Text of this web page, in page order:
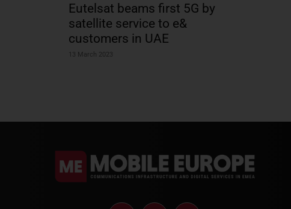
Eutelsat beams first 5G by
satellite service to e&
customers in UAE
13 March 2023